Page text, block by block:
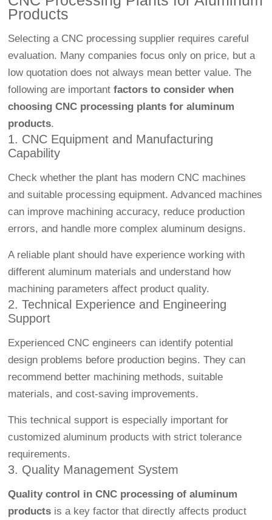
Products
Selecting a CNC processing supplier requires careful
evaluation. Many companies focus only on price, but a
low quotation does not always mean better value. The
following are importantfactors to consider when
choosing CNC processing plants for aluminum
products.
1. CNC Equipment and Manufacturing
Capability
Check whether the plant has modern CNC machines
and suitable processing equipment. Advanced machines
can improve machining accuracy, reduce production
errors, and handle more complex aluminum designs.
A reliable plant should have experience working with
different aluminum materials and understand how
machining parameters affect product quality.
2. Technical Experience and Engineering
Support
Experienced CNC engineers can identify potential
design problems before production begins. They can
recommend better machining methods, suitable
materials, and cost-saving improvements.
This technical support is especially important for
customized aluminum products with strict tolerance
requirements.
3. Quality Management System
Quality control in CNC processing of aluminum
products is a key factor that directly affects product